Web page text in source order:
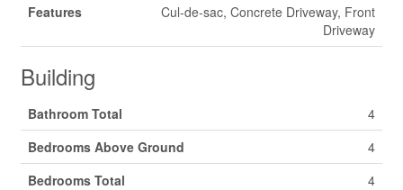
Features
Cul-de-sac, Concrete Driveway, Front
Driveway
Building
Bathroom Total
4
Bedrooms Above Ground
4
Bedrooms Total
4